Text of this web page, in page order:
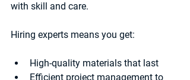
with skill and care.
Hiring experts means you get:
High-quality materials that last
Efficient project management to